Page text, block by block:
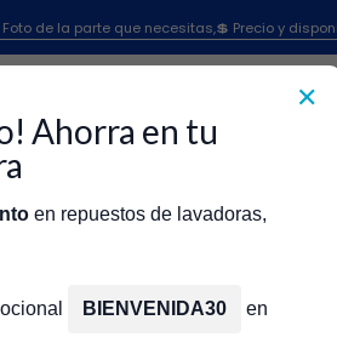
✕
Ahorra en tu
en repuestos de lavadoras,
BIENVENIDA30 en
Foto de la parte que necesitas,💲 Precio y
Lavadora Whirlpool Timer 2143
Timer 2143
483212
Agregar a la lista de